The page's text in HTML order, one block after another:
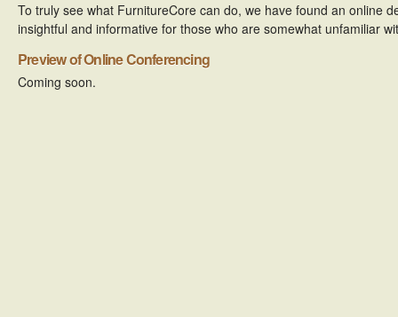
To truly see what FurnitureCore can do, we have found an online
insightful and informative for those who are somewhat unfamiliar
Preview of Online Conferencing
Coming soon.